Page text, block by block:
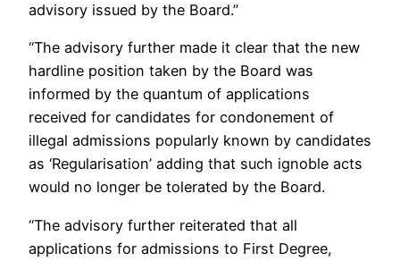
advisory issued by the Board.”
“The advisory further made it clear that the new
hardline position taken by the Board was
informed by the quantum of applications
received for candidates for condonement of
illegal admissions popularly known by candidates
as ‘Regularisation’ adding that such ignoble acts
would no longer be tolerated by the Board.
“The advisory further reiterated that all
applications for admissions to First Degree,